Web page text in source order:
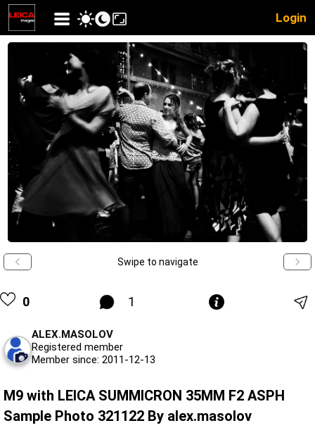
Login
Swipe to navigate
0 1
ALEX.MASOLOV
Registered member
Member since: 2011-12-13
M9 with LEICA SUMMICRON 35MM F2 ASPH
Sample Photo 321122 By alex.masolov